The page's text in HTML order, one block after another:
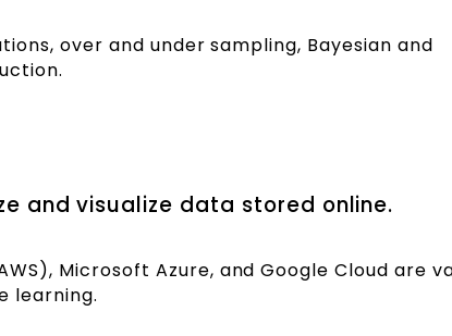
over and under sampling, Bayesian and
and visualize data stored online.
Microsoft Azure, and Google Cloud are
learning.